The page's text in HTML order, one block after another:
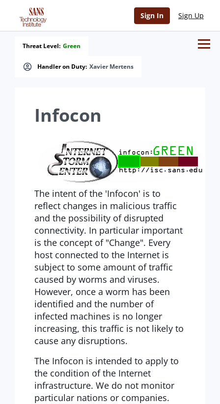
Sign In Sign Up
Handler on Duty: Xavier Mertens
Threat Level: Green
Infocon
The intent of the 'Infocon' is to
reflect changes in malicious traffic
and the possibility of disrupted
connectivity. In particular important
is the concept of "Change". Every
host connected to the Internet is
subject to some amount of traffic
caused by worms and viruses.
However, once a worm has been
identified and the number of
infected machines is no longer
increasing, this traffic is not likely to
cause any disruptions.
The Infocon is intended to apply to
the condition of the Internet
infrastructure. We do not monitor
particular nations or companies.